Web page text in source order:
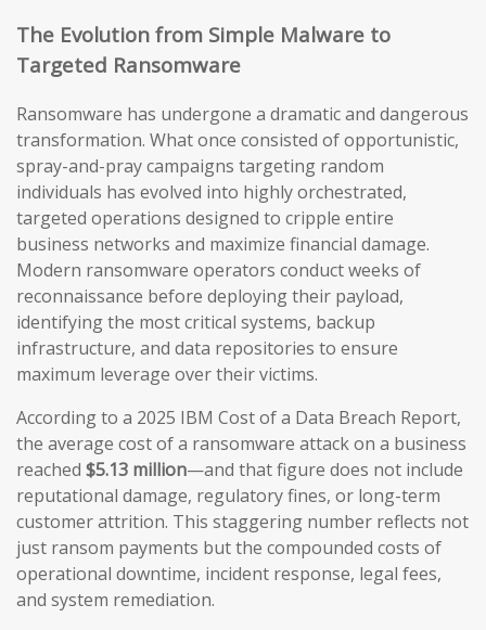
The Evolution from Simple Malware to
Targeted Ransomware
Ransomware has undergone a dramatic and dangerous
transformation. What once consisted of opportunistic,
spray-and-pray campaigns targeting random
individuals has evolved into highly orchestrated,
targeted operations designed to cripple entire
business networks and maximize financial damage.
Modern ransomware operators conduct weeks of
reconnaissance before deploying their payload,
identifying the most critical systems, backup
infrastructure, and data repositories to ensure
maximum leverage over their victims.
According to a 2025 IBM Cost of a Data Breach Report,
the average cost of a ransomware attack on a business
reached $5.13 million—and that figure does not include
reputational damage, regulatory fines, or long-term
customer attrition. This staggering number reflects not
just ransom payments but the compounded costs of
operational downtime, incident response, legal fees,
and system remediation.